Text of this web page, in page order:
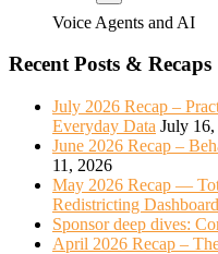
Voice Agents and AI
Recent Posts & Recaps
July 2026 Recap –
Everyday Data July
June 2026 Recap –
11, 2026
May 2026 Recap —
Redistricting
Sponsor deep dives:
April 2026 Recap –